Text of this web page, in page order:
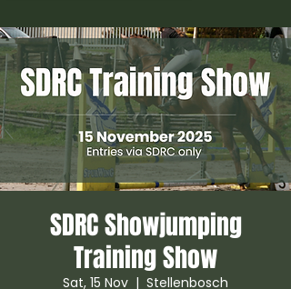
SDRC Showjumping
Training Show
Sat, 15 Nov
  |
Stellenbosch